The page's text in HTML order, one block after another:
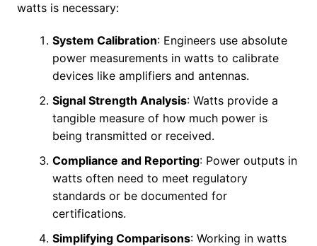
watts is necessary:
System Calibration: Engineers use absolute
power measurements in watts to calibrate
devices like amplifiers and antennas.
Signal Strength Analysis: Watts provide a
tangible measure of how much power is
being transmitted or received.
Compliance and Reporting: Power outputs in
watts often need to meet regulatory
standards or be documented for
certifications.
Simplifying Comparisons: Working in watts